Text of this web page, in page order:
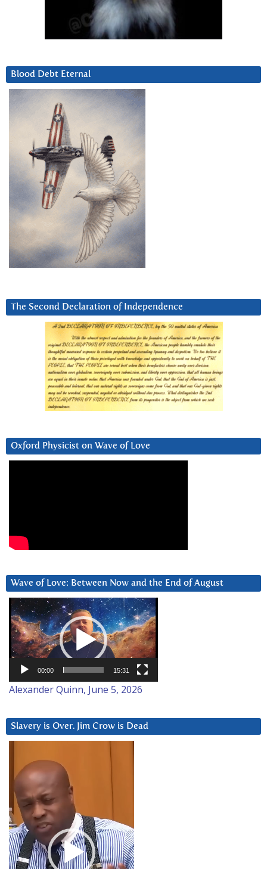
Blood Debt Eternal
The Second Declaration of Independence
Oxford Physicist on Wave of Love
Wave of Love: Between Now and the End of August
Video
Player
00:00 15:31
Alexander Quinn, June 5, 2026
Slavery is Over. Jim Crow is Dead
Player